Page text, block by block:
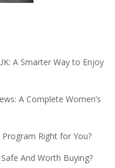
A Smarter Way to Enjoy
A Complete Women’s
Right for You?
And Worth Buying?